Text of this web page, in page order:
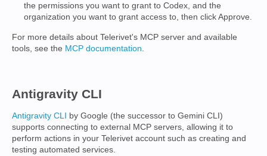
the permissions you want to grant to Codex, and the
organization you want to grant access to, then click Approve.
For more details about Telerivet's MCP server and available
tools, see the MCP documentation
Antigravity CLI
Antigravity CLI by Google (the successor to Gemini CLI)
supports connecting to external MCP servers, allowing it to
perform actions in your Telerivet account such as creating and
testing automated services.